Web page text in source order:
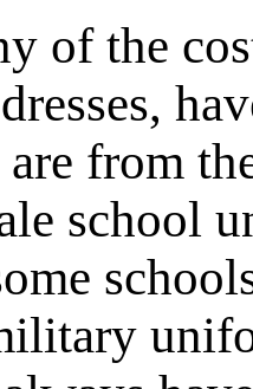
of the
are from
school